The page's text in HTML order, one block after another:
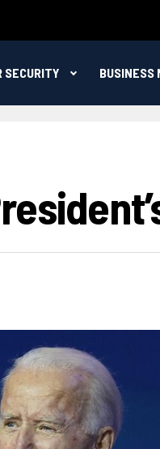
SECURITY BUSINESS